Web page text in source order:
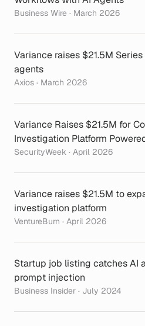
Business Wire · March 2026
Variance raises $21.5M
agents
Axios · March 2026
Variance Raises $21.5M for
Investigation Platform
SecurityWeek · April 2026
Variance raises $21.5M to
investigation platform
VentureBurn · April 2026
Startup job listing catches AI
prompt injection
Business Insider · July 2024